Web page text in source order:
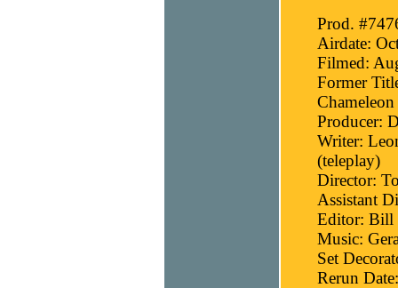
Prod.
Airdate:
Filmed:
Former
Producer:
Writer:
(teleplay)
Director:
Assistant
Editor: Bill
Music:
Set
Rerun